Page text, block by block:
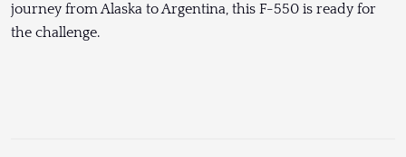
journey from Alaska to Argentina, this F-550 is ready for
the challenge.